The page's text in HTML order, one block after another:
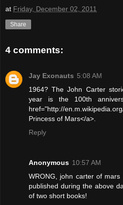
at Friday, December 02, 2011
Share
4 comments:
Jay Exonauts 5:08 AM
1964? The John Carter
year is the 100th
href="http://
Princess of Mars</a>.
Reply
Anonymous 10:57 AM
WRONG, john carter of
published during the above
of two short books!